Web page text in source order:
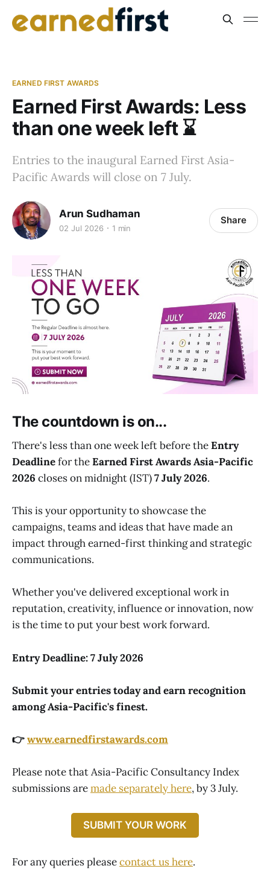
EARNED FIRST AWARDS
Earned First Awards: Less
than one week left ⌛️
Entries to the inaugural Earned First Asia-
Pacific Awards will close on 7 July.
Arun Sudhaman
02 Jul 2026 1 min
Share
The countdown is on...
There's less than one week left before theEntry
Deadlinefor theEarned First Awards Asia-Pacific
2026 closes on midnight (IST)7 July 2026.
This is your opportunity to showcase the
campaigns, teams and ideas that have made an
impact through earned-first thinking and strategic
communications.
Whether you've delivered exceptional work in
reputation, creativity, influence or innovation, now
is the time to put your best work forward.
Entry Deadline:7 July 2026
Submit your entries today and earn recognition
among Asia-Pacific's finest.
👉www.earnedfirstawards.com
Please note that Asia-Pacific Consultancy Index
submissions aremade separately here, by 3 July.
SUBMIT YOUR WORK
For any queries pleasecontact us here.